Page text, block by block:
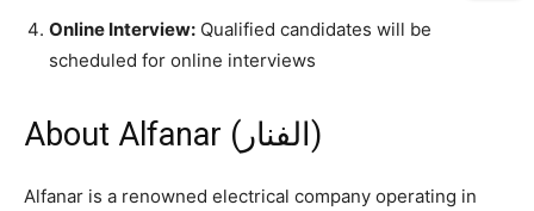
Online Interview: Qualified candidates will be
scheduled for online interviews
About Alfanar (الفنار)
Alfanar is a renowned electrical company operating in